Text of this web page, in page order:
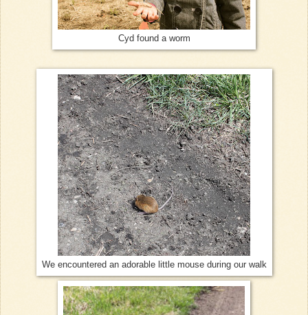
Cyd found a worm
We encountered an adorable little mouse during our walk